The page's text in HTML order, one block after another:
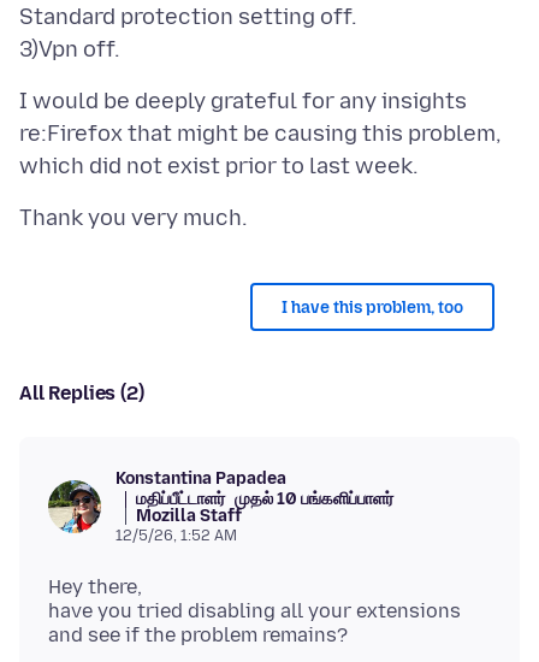
Standard protection setting off.
I would be deeply grateful for any insights
re:Firefox that might be causing this problem,
I have this problem, too
All Replies (2)
Konstantina Papadea
மதிப்பீட்டாளர் முதல் 10 பங்களிப்பாளர்
Mozilla Staff
12/5/26, 1:52 AM
Hey there,
have you tried disabling all your extensions